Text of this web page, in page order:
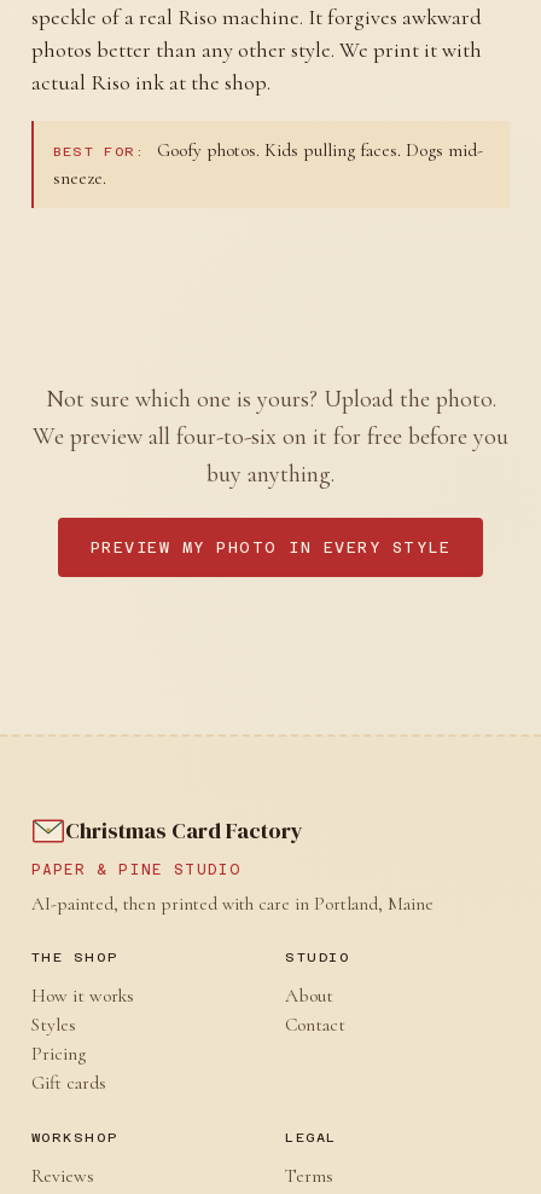
speckle of a real Riso machine. It forgives awkward
photos better than any other style. We print it with
actual Riso ink at the shop.
BEST FOR:
Goofy photos. Kids pulling faces. Dogs mid-
sneeze.
Not sure which one is yours? Upload the photo.
We preview all four-to-six on it for free before you
buy anything.
PREVIEW MY PHOTO IN EVERY STYLE
Christmas Card Factory
PAPER & PINE STUDIO
AI-painted, then printed with care in Portland, Maine
THE SHOP
How it works
Styles
Pricing
Gift cards
STUDIO
About
Contact
WORKSHOP
Reviews
LEGAL
Terms